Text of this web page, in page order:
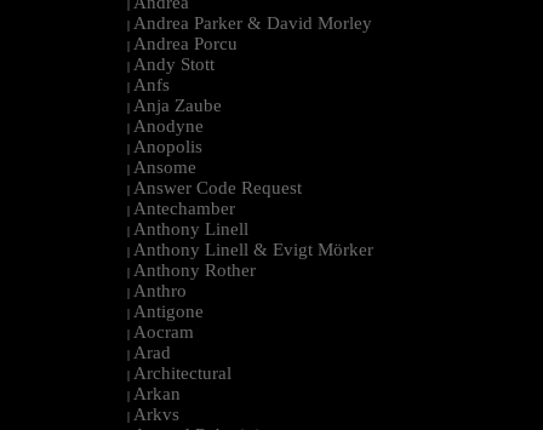
|
| Andrea Parker & David Morley
| Andrea Porcu
| Andy Stott
| Anfs
| Anja Zaube
| Anodyne
| Anopolis
| Ansome
| Answer Code Request
| Antechamber
| Anthony Linell
| Anthony Linell & Evigt Mörker
| Anthony Rother
| Anthro
| Antigone
| Aocram
| Arad
| Architectural
| Arkan
| Arkvs